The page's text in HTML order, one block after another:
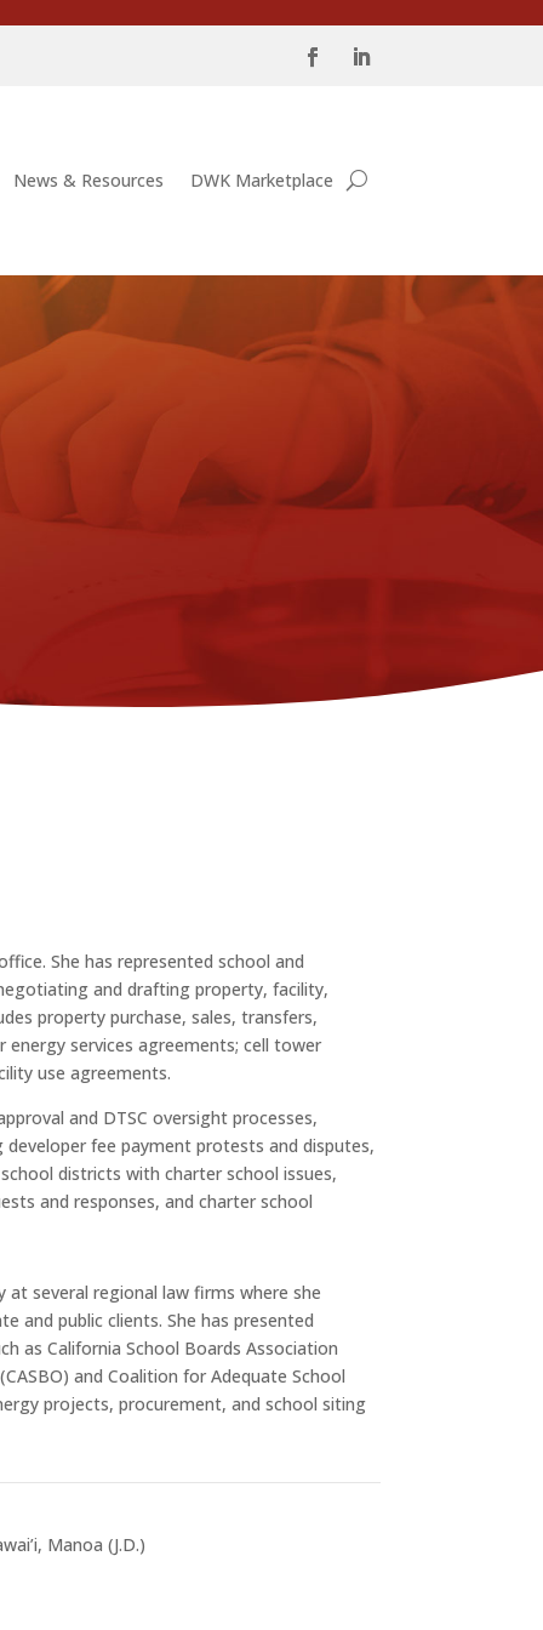
News & Resources DWK Marketplace
She has represented school and
and drafting property, facility,
property purchase, sales, transfers,
energy services agreements; cell tower
use agreements.
and DTSC oversight processes,
fee payment protests and disputes,
districts with charter school issues,
and responses, and charter school
several regional law firms where she
and public clients. She has presented
as California School Boards Association
and Coalition for Adequate School
projects, procurement, and school siting
Manoa (J.D.)